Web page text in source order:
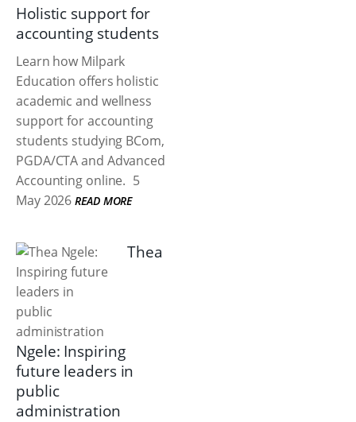
Holistic support for
accounting students
Learn how Milpark
Education offers holistic
academic and wellness
support for accounting
students studying BCom,
PGDA/CTA and Advanced
Accounting online. 5
May 2026 READ MORE
Thea
Ngele: Inspiring
future leaders in
public
administration